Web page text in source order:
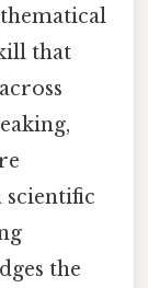
that
scientific
the